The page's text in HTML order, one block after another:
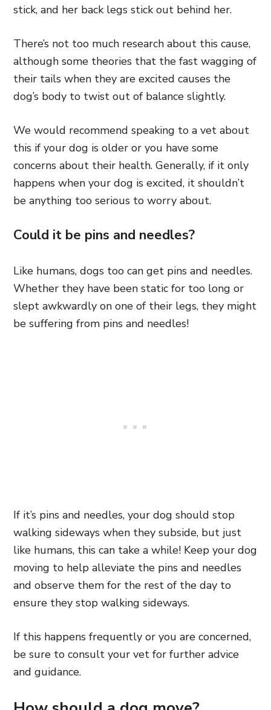
stick, and her back legs stick out behind her.
There’s not too much research about this cause,
although some theories that the fast wagging of
their tails when they are excited causes the
dog’s body to twist out of balance slightly.
We would recommend speaking to a vet about
this if your dog is older or you have some
concerns about their health. Generally, if it only
happens when your dog is excited, it shouldn’t
be anything too serious to worry about.
Could it be pins and needles?
Like humans, dogs too can get pins and needles.
Whether they have been static for too long or
slept awkwardly on one of their legs, they might
be suffering from pins and needles!
If it’s pins and needles, your dog should stop
walking sideways when they subside, but just
like humans, this can take a while! Keep your dog
moving to help alleviate the pins and needles
and observe them for the rest of the day to
ensure they stop walking sideways.
If this happens frequently or you are concerned,
be sure to consult your vet for further advice
and guidance.